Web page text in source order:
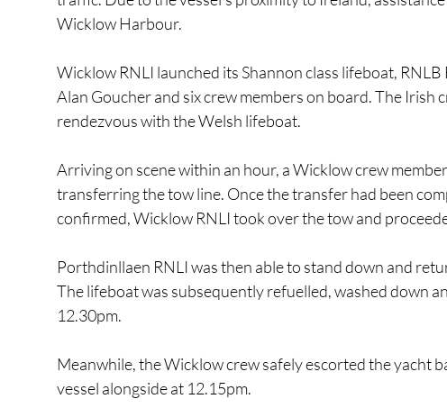
Wicklow Harbour.
Wicklow RNLI launched its Shannon class lifeboat, RNLB
Alan Goucher and six crew members on board. The Irish
rendezvous with the Welsh lifeboat.
Arriving on scene within an hour, a Wicklow crew
transferring the tow line. Once the transfer had been
confirmed, Wicklow RNLI took over the tow and
Porthdinllaen RNLI was then able to stand down and
The lifeboat was subsequently refuelled, washed down
12.30pm.
Meanwhile, the Wicklow crew safely escorted the yacht
vessel alongside at 12.15pm.